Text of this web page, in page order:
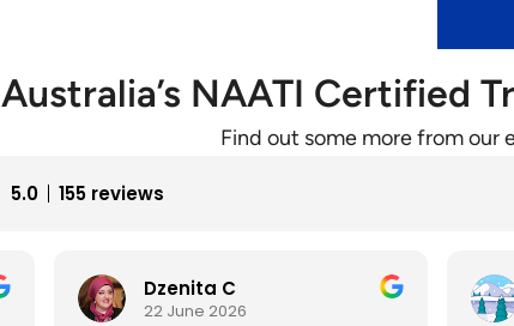
Australia’s NAATI Certified
Find out some more from our
5.0 155 reviews
Vlado S
18 June 2026